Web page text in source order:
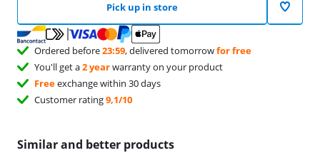
Pick up in store
Ordered before23:59, delivered tomorrowfor free
You'll get a2 yearwarranty on your product
Freeexchange within 30 days
Customer rating9,1/10
Similar and better products